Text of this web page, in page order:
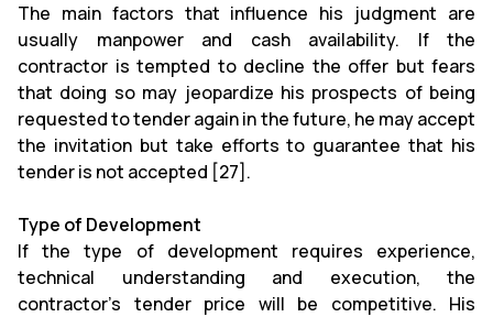
The main factors that influence his judgment are
usually manpower and cash availability. If the
contractor is tempted to decline the offer but fears
that doing so may jeopardize his prospects of being
requested to tender again in the future, he may accept
the invitation but take efforts to guarantee that his
tender is not accepted [27].
Type of Development
If the type of development requires experience,
technical understanding and execution, the
contractor's tender price will be competitive. His